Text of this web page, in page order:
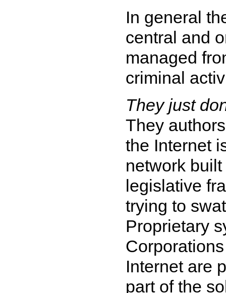
In general
central and
managed
criminal
They just
They
the Internet
network
legislative
trying to
Proprietary
Internet are
part of the